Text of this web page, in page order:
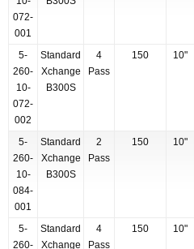
072-
001
5-
260-
10-
072-
002
Standard
Xchange
B300S
4
Pass
150 10"
5-
260-
10-
084-
001
Standard
Xchange
B300S
2
Pass
150 10"
5-
260-
Standard
Xchange
4
Pass
150 10"